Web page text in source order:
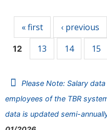
« first ‹ previous
12 13 14 15
Please Note: Salary
employees of the TBR
data is updated semi-